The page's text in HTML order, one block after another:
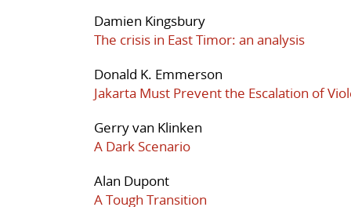
Damien Kingsbury
The crisis in East Timor: an analysis
Donald K. Emmerson
Jakarta Must Prevent the Escalation of
Gerry van Klinken
A Dark Scenario
Alan Dupont
A Tough Transition